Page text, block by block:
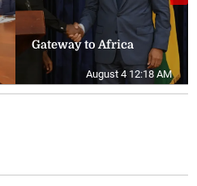
Gateway to Africa
August 4 12:18 AM